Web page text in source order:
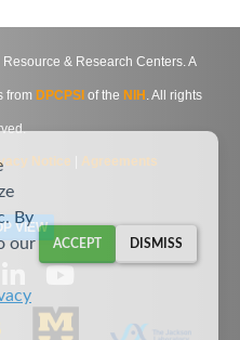
& Research Centers. A
from DPCPSI of the NIH . All rights
Notice Agreements
VIEW
By
our
ACCEPT DISMISS